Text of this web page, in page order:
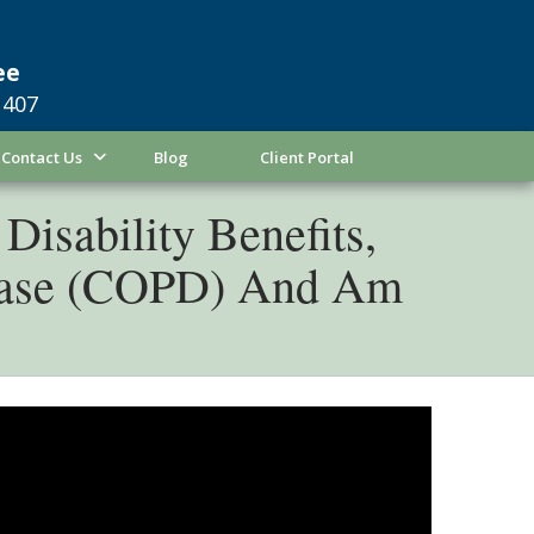
Contact Us Blog Client Portal
Benefits,
(COPD) And Am